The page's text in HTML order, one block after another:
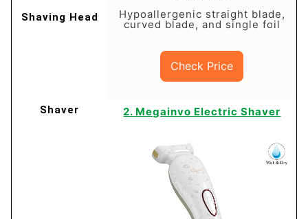
Hypoallergenic straight blade,
curved blade, and single foil
Check Price
2. Megainvo Electric Shaver